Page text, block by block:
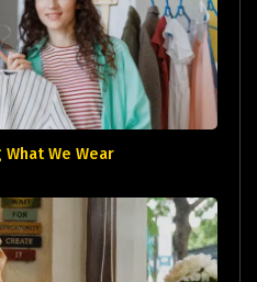
We Wear